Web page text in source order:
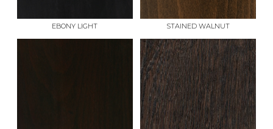
EBONY LIGHT STAINED WALNUT